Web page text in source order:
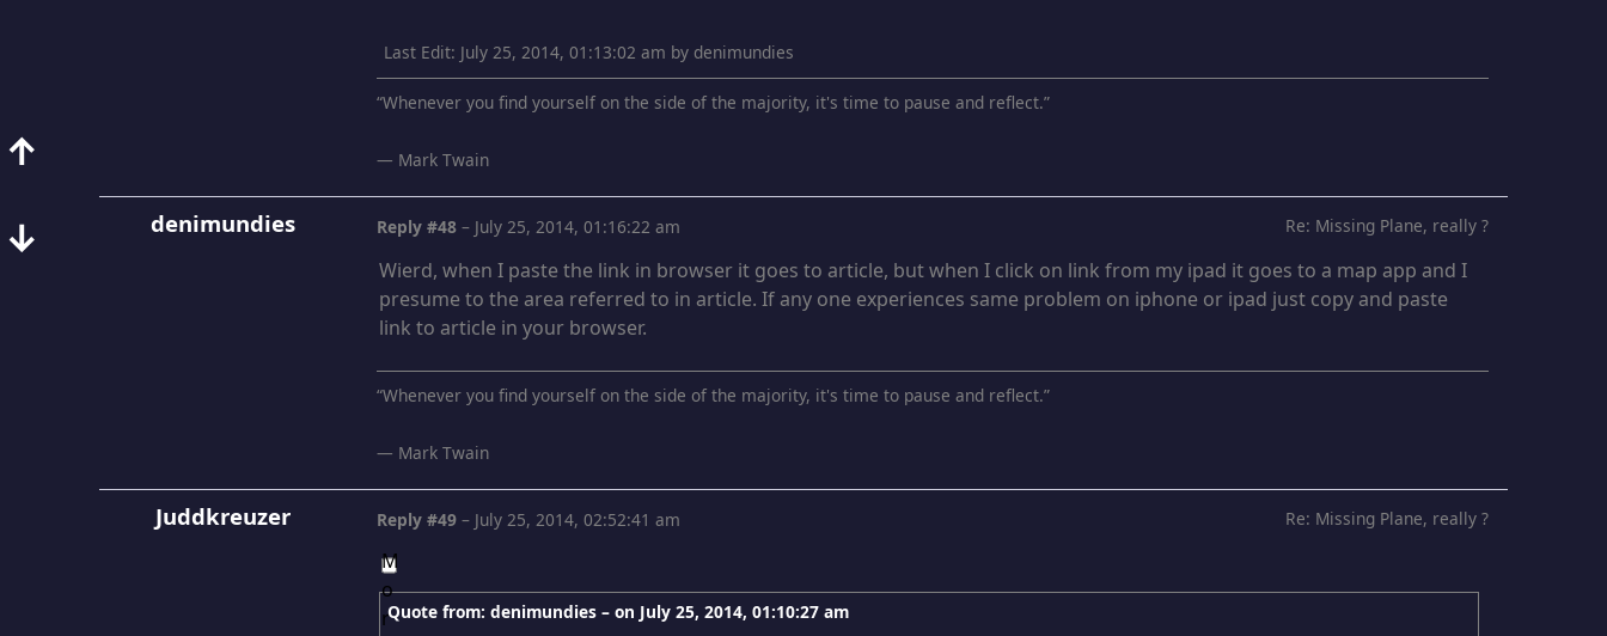
↑
↓
Last Edit: July 25, 2014, 01:13:02 am by denimundies
“Whenever you find yourself on the side of the majority, it's time to pause and reflect.”
― Mark Twain
denimundies Re: Missing Plane, really ?
Reply #48 – July 25, 2014, 01:16:22 am
Wierd, when I paste the link in browser it goes to article, but when I click on link from my ipad it goes to a map app and I
presume to the area referred to in article. If any one experiences same problem on iphone or ipad just copy and paste
link to article in your browser.
“Whenever you find yourself on the side of the majority, it's time to pause and reflect.”
― Mark Twain
Juddkreuzer Re: Missing Plane, really ?
Reply #49 – July 25, 2014, 02:52:41 am
Quote from: denimundies – on July 25, 2014, 01:10:27 am